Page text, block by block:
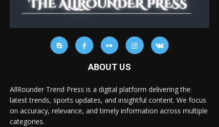
ABOUT US
AllRounder Trend Press is a digital platform delivering the
latest trends, sports updates, and insightful content. We focus
on accuracy, relevance, and timely information across multiple
categories.